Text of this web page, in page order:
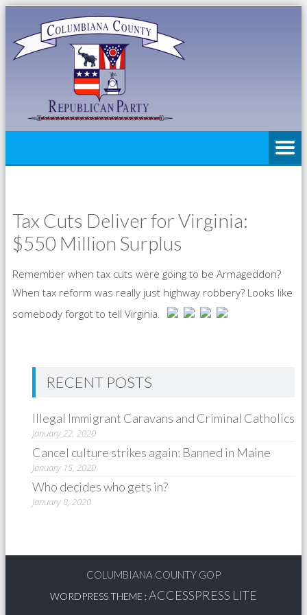
Tax Cuts Deliver for Virginia:
$550 Million Surplus
Remember when tax cuts were going to be Armageddon?
When tax reform was really just highway robbery? Looks like
somebody forgot to tell Virginia.
RECENT POSTS
Illegal Immigrant Caravans and Criminal Catholics
January 22, 2020
Cancel culture strikes again: Banned in Maine
January 15, 2020
Who decides who gets in?
January 8, 2020
COLUMBIANA COUNTY GOP
WORDPRESS THEME :ACCESSPRESS LITE